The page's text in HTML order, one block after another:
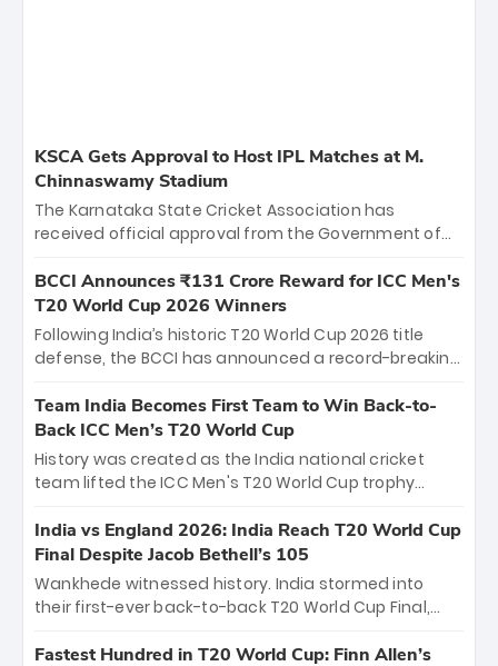
KSCA Gets Approval to Host IPL Matches at M.
Chinnaswamy Stadium
The Karnataka State Cricket Association has
received official approval from the Government of
the iconic M. Chinnaswamy Stadium in Bengaluru.
The venue will host the season opener on March 28
between Royal Challengers Bengaluru and Sunrisers
Hyderabad, setting the stage for an electrifying
cricket action.
BCCI Announces ₹131 Crore Reward for ICC Men's
T20 World Cup 2026 Winners
Following India’s historic T20 World Cup 2026 title
defense, the BCCI has announced a record-breaking
bounty honors the squad’s dominant victory over
New Zealand. Each of the 15 players will receive ₹6
crore, with the remaining ₹41 crore distributed
among Gautam Gambhir’s coaching staff and
unprecedented third T20 world title.
Team India Becomes First Team to Win Back-to-
Back ICC Men’s T20 World Cup
History was created as the India national cricket
team lifted the ICC Men's T20 World Cup trophy
titles and the first to win three T20 World Cups. Sanju
Samson led the charge with a brilliant 89 in the final
and a stunning tournament comeback to win Player
of the Tournament, while Jasprit Bumrah’s 4-wicket
India vs England 2026: India Reach T20 World Cup
Final Despite Jacob Bethell’s 105
Wankhede witnessed history. India stormed into
their first-ever back-to-back T20 World Cup Final,
499-run thriller. Sanju Samson’s 89 equaled Virat
Fastest Hundred in T20 World Cup: Finn Allen’s